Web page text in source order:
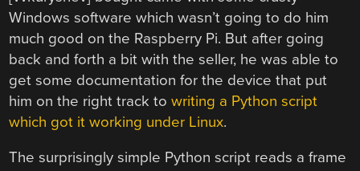
Windows software which wasn’t going to do him
much good on the Raspberry Pi. But after going
back and forth a bit with the seller, he was able to
get some documentation for the device that put
him on the right track towriting a Python script
which got it working under Linux.
The surprisingly simple Python script reads a frame